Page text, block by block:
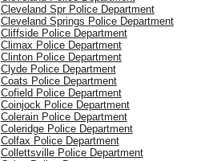
Cleveland Spr Police Department
Cleveland Springs Police Department
Cliffside Police Department
Climax Police Department
Clinton Police Department
Clyde Police Department
Coats Police Department
Cofield Police Department
Coinjock Police Department
Colerain Police Department
Coleridge Police Department
Colfax Police Department
Collettsville Police Department